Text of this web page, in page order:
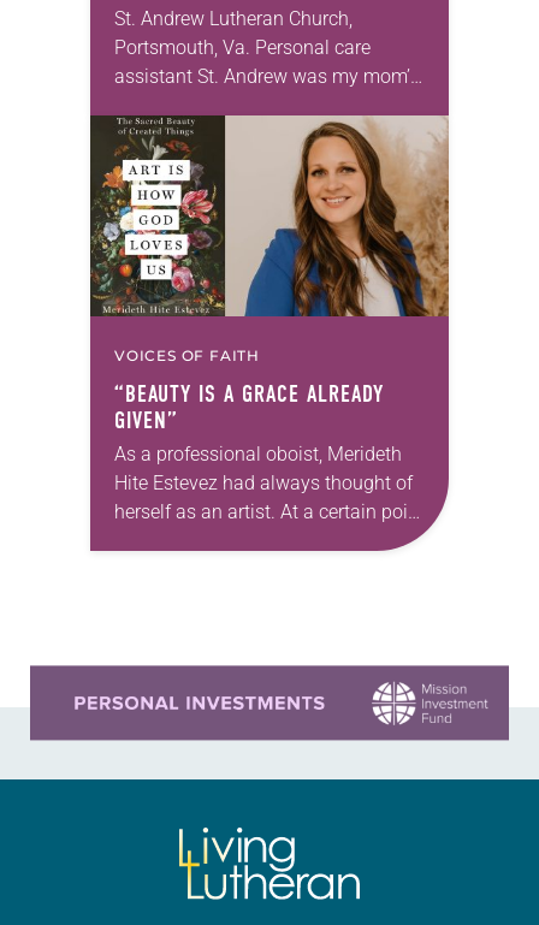
St. Andrew Lutheran Church,
Portsmouth, Va. Personal care
assistant St. Andrew was my mom’s
for 10 years! The church has
changed and grown…
VOICES OF FAITH
“BEAUTY IS A GRACE ALREADY
GIVEN”
As a professional oboist, Merideth
Hite Estevez had always thought of
herself as an artist. At a certain point
in her career, however, she realized